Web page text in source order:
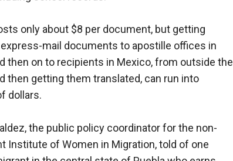
only about $8 per document, but getting
mail documents to apostille offices in
then on to recipients in Mexico, from outside the
then getting them translated, can run into
dollars.
the public policy coordinator for the non-
Institute of Women in Migration, told of one